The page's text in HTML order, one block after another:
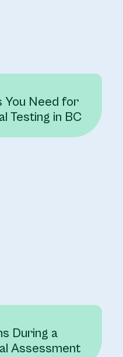
You Need for
Testing in BC
During a
Assessment